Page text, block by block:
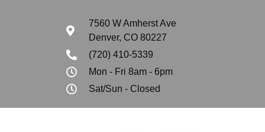
7560 W Amherst Ave
Denver, CO 80227
(720) 410-5339
Mon - Fri 8am - 6pm
Sat/Sun - Closed